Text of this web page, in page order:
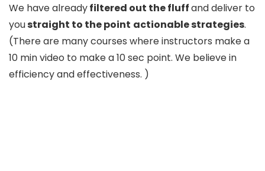
We have alreadyfiltered out the fluffand deliver to
youstraight to the point actionablestrategies.
(There are many courses where instructors make a
10 min video to make a 10 sec point. We believe in
efficiency and effectiveness. )